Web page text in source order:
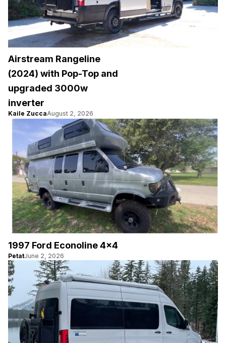
Airstream Rangeline
(2024) with Pop-Top and
upgraded 3000w
inverter
Kaile ZuccaAugust 2, 2026
1997 Ford Econoline 4×4
PetatJune 2, 2026